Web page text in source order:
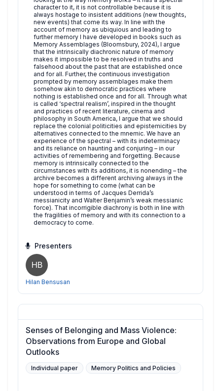
character to it, it is not controllable because it is
always hostage to insistent additions (new thoughts,
new events) that come its way. In line with the
account of memory as ubiquious and leading to
further memory I have developed in books such as
Memory Assemblages (Bloomsbury, 2024), I argue
that the intrinsically diachronic nature of memory
makes it impossible to be resolved in truths and
falsehood about the past that are established once
and for all. Further, the continuous investigation
prompted by memory assemblages make them
somehow akin to democratic practices where
nothing is established once and for all. Through what
is called ‘spectral realism’, inspired in the thought
and practices of recent literature, cinema and
philosophy in South America, I argue that we should
replace the colonial politicities and epistemicities by
alternatives connected to the mnemic. We have an
experience of the spectral – with its indeterminacy
and its reliance on haunting and conjuring – in our
activities of remembering and forgetting. Because
memory is intrinsically connected to the
circumstances with its additions, it is nonending – the
archive becomes a different archiving always in the
hope for something to come (what can be
understood in terms of Jacques Derrida’s
messianicity and Walter Benjamin’s weak messianic
force). That incorrigible diachrony is both in line with
the fragilities of memory and with its connection to a
democracy to come.
Presenters
HB
Hilan Bensusan
Senses of Belonging and Mass Violence:
Observations from Europe and Global
Outlooks
Individual paper Memory Politics and Policies